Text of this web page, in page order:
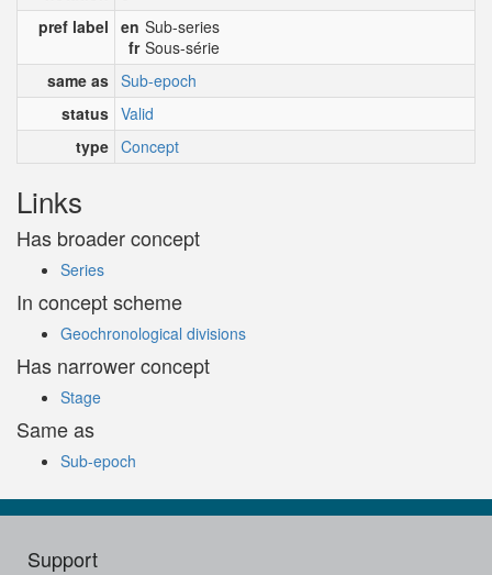
pref label en Sub-series
fr Sous-série
same as Sub-epoch
status Valid
type Concept
Links
Has broader concept
Series
In concept scheme
Geochronological divisions
Has narrower concept
Stage
Same as
Sub-epoch
Support